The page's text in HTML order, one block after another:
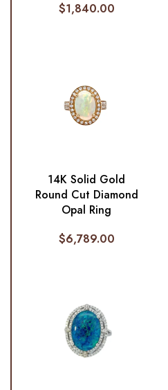
$1,840.00
14K Solid Gold
Round Cut Diamond
Opal Ring
$6,789.00